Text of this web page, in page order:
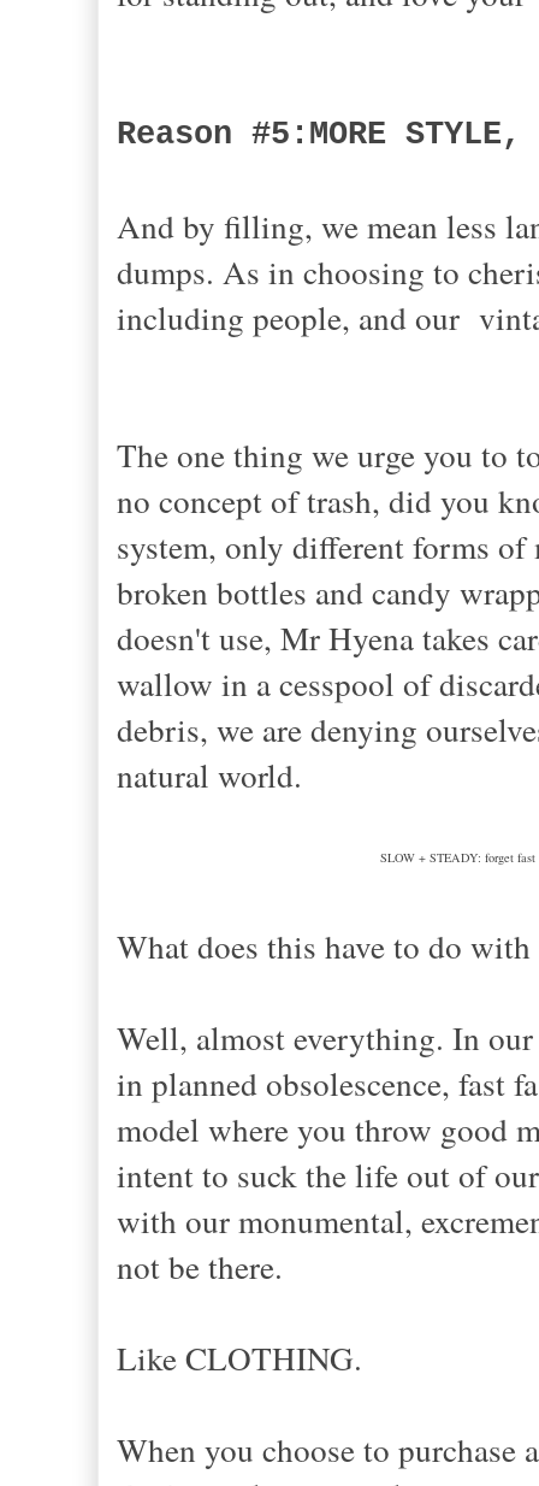
Reason #5:MORE
And by filling, we mean less
dumps. As in choosing to
including people, and our
The one thing we urge you to
no concept of trash, did you
system, only different forms of
broken bottles and candy
doesn't use, Mr Hyena takes
wallow in a cesspool of
debris, we are denying
natural world.
SLOW + STEADY: forget fast
What does this have to do
Well, almost everything. In
in planned obsolescence, fast
model where you throw good
intent to suck the life out of
with our monumental,
not be there.
Like CLOTHING.
When you choose to